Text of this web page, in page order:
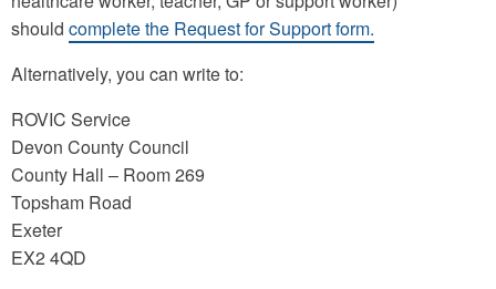
should complete the Request for Support form.
Alternatively, you can write to:
ROVIC Service
Devon County Council
County Hall – Room 269
Topsham Road
Exeter
EX2 4QD